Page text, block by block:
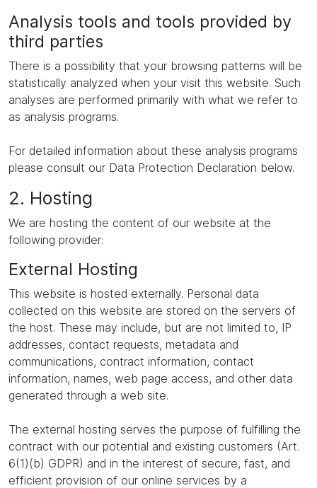
Analysis tools and tools provided by
third parties
There is a possibility that your browsing patterns will be
statistically analyzed when your visit this website. Such
analyses are performed primarily with what we refer to
as analysis programs.
For detailed information about these analysis programs
please consult our Data Protection Declaration below.
2. Hosting
We are hosting the content of our website at the
following provider:
External Hosting
This website is hosted externally. Personal data
collected on this website are stored on the servers of
the host. These may include, but are not limited to, IP
addresses, contact requests, metadata and
communications, contract information, contact
information, names, web page access, and other data
generated through a web site.
The external hosting serves the purpose of fulfilling the
contract with our potential and existing customers (Art.
6(1)(b) GDPR) and in the interest of secure, fast, and
efficient provision of our online services by a